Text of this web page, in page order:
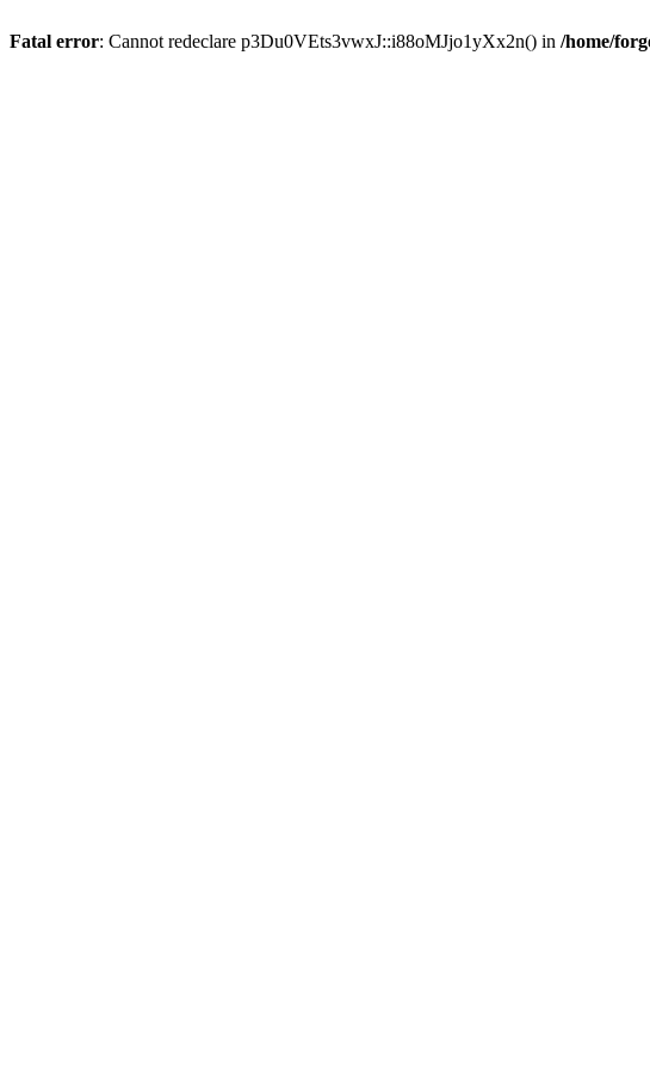
Fatal error: Cannot redeclare p3Du0VEts3vwxJ::i88oMJjo1yXx2n() in /home/